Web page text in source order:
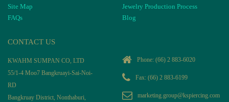
Site Map
FAQs
Jewelry Production Process
Blog
CONTACT US
KWAHM SUMPAN CO, LTD
55/1-4 Moo7 Bangkruayi-Sai-Noi-
RD
Bangkruay District, Nonthaburi,
Phone: (66) 2 883-6020
Fax: (66) 2 883-6199
marketing.group@kspiercing.com